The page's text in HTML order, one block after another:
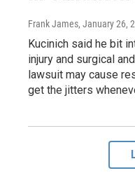
Frank James, January 26,
Kucinich said he bit
injury and surgical
lawsuit may cause
get the jitters